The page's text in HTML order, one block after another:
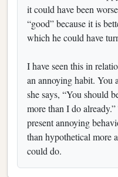
it could have been
“good” because it is
which he could have
I have seen this in
an annoying habit. You
she says, “You should
more than I do
present annoying
than hypothetical more
could do.